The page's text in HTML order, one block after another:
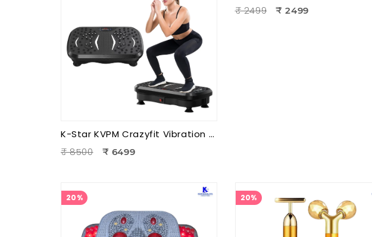
K-Star KVPM Crazyfit Vibration Plate Massager | Full Body Vibration Fitness & Physiotherapy Exercise Machine
₹ 8500
₹ 6499
₹ 2499
₹ 2499
20% 20%